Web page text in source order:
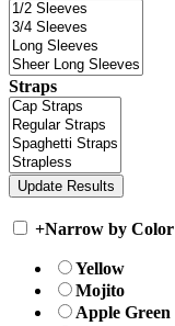
Straps
+Narrow by Color
Yellow
Mojito
Apple Green